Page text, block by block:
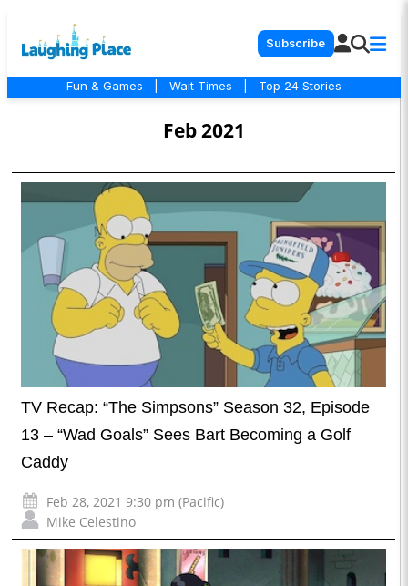
Subscribe
Fun & Games Wait Times Top 24 Stories
Feb 2021
TV Recap: “The Simpsons” Season 32, Episode
13 – “Wad Goals” Sees Bart Becoming a Golf
Caddy
Feb 28, 2021 9:30 pm (Pacific)
Mike Celestino